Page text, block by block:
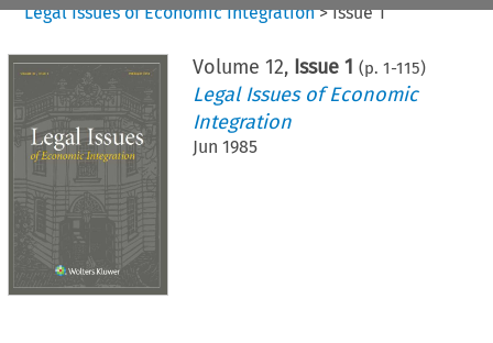
Legal Issues of Economic Integration>Issue 1
Volume 12, Issue 1 (p. 1-115)
Legal Issues of Economic
Integration
Jun 1985